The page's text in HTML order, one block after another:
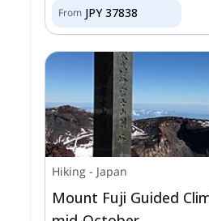
From JPY 37838
Hiking - Japan
Mount Fuji Guided